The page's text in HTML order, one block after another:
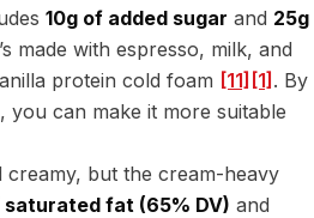
10g of added sugar and 25g
made with espresso, milk, and
protein cold foam [11] [1] . By
you can make it more suitable
creamy, but the cream-heavy
saturated fat (65% DV) and